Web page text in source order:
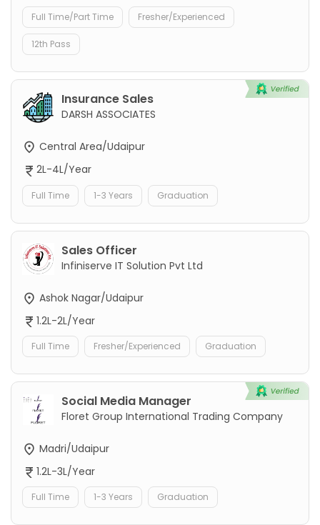
Full Time/Part Time Fresher/Experienced
12th Pass
Insurance Sales
DARSH ASSOCIATES
Central Area/Udaipur
2L-4L/Year
Full Time 1-3 Years Graduation
Sales Officer
Infiniserve IT Solution Pvt Ltd
Ashok Nagar/Udaipur
1.2L-2L/Year
Full Time Fresher/Experienced Graduation
Social Media Manager
Floret Group International Trading Company
Madri/Udaipur
1.2L-3L/Year
Full Time 1-3 Years Graduation